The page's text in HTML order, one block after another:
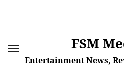
FSM
Entertainment News,